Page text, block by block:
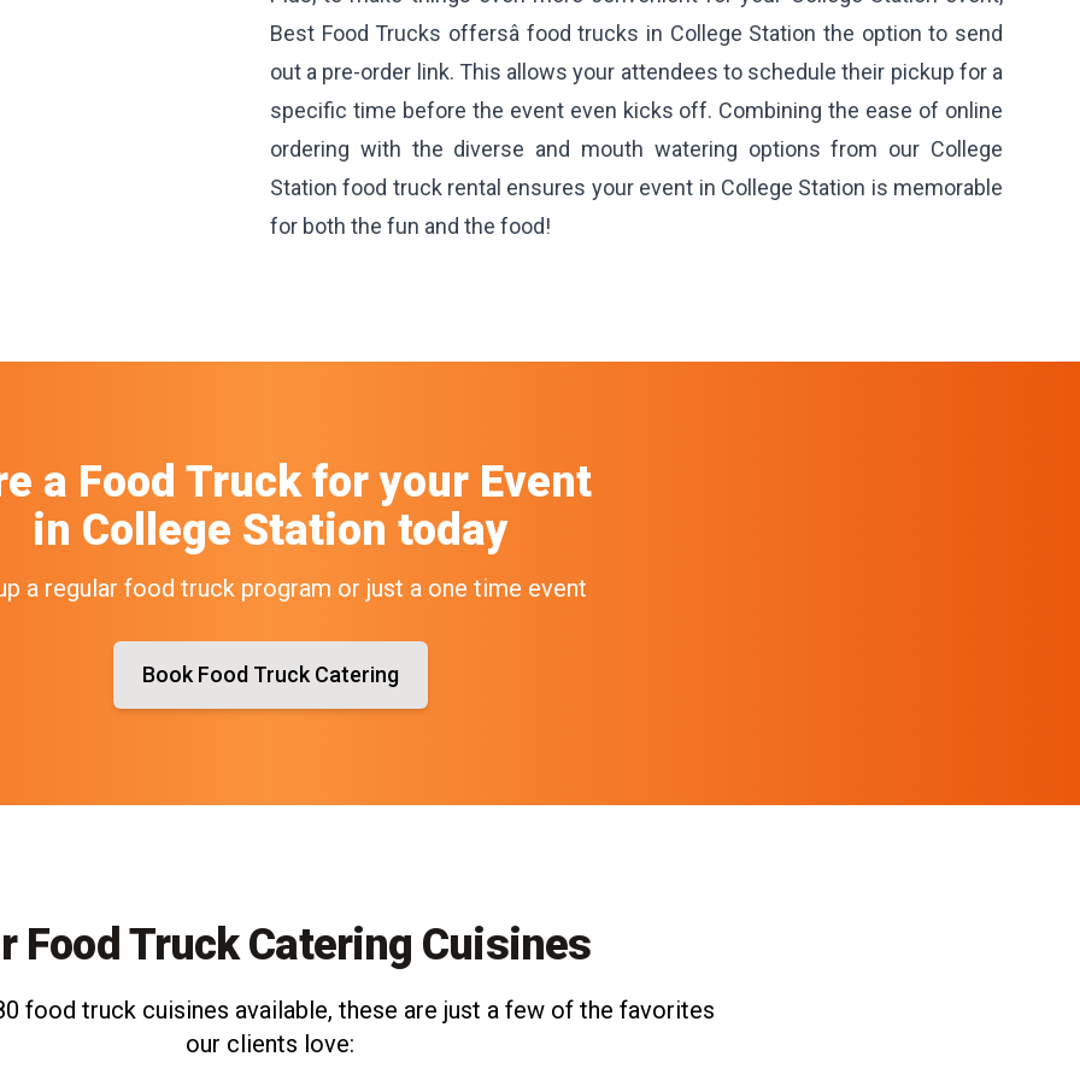
Best Food Trucks offersâ food trucks in College Station the option to send
out a pre-order link. This allows your attendees to schedule their pickup for a
specific time before the event even kicks off. Combining the ease of online
ordering with the diverse and mouth watering options from our College
Station food truck rental ensures your event in College Station is memorable
for both the fun and the food!
a Food Truck for your Event
in College Station today
a regular food truck program or just a one time event
Book Food Truck Catering
Food Truck Catering Cuisines
food truck cuisines available, these are just a few of the favorites
our clients love: